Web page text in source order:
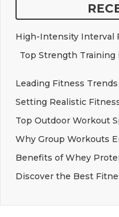
High-Intensity Interval
Top Strength Training
Leading Fitness
Setting Realistic
Top Outdoor Workout
Why Group Workouts
Benefits of Whey
Discover the Best